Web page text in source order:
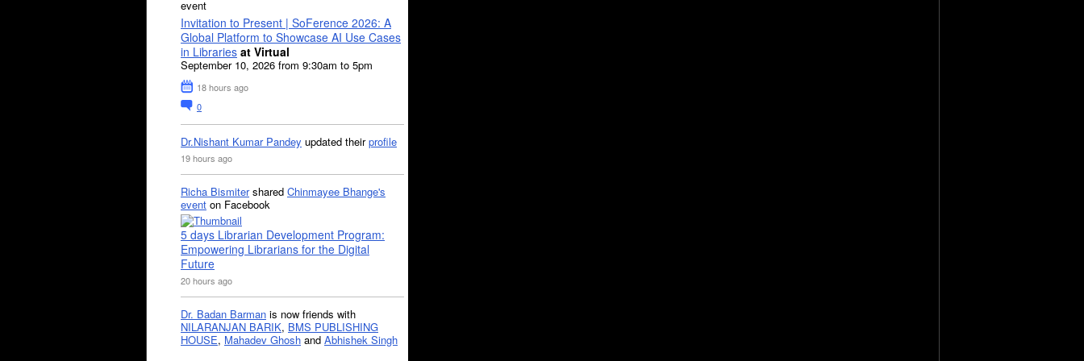
event
Invitation to Present | SoFerence 2026: A
Global Platform to Showcase AI Use Cases
in Libraries at Virtual
September 10, 2026 from 9:30am to 5pm
18 hours ago
0
Dr.Nishant Kumar Pandey updated theirprofile
19 hours ago
Richa Bismitershared Chinmayee Bhange's
event on Facebook
5 days Librarian Development Program:
Empowering Librarians for the Digital
Future
20 hours ago
Dr. Badan Barman is now friends with
NILARANJAN BARIK, BMS PUBLISHING
HOUSE, Mahadev Ghosh and Abhishek Singh